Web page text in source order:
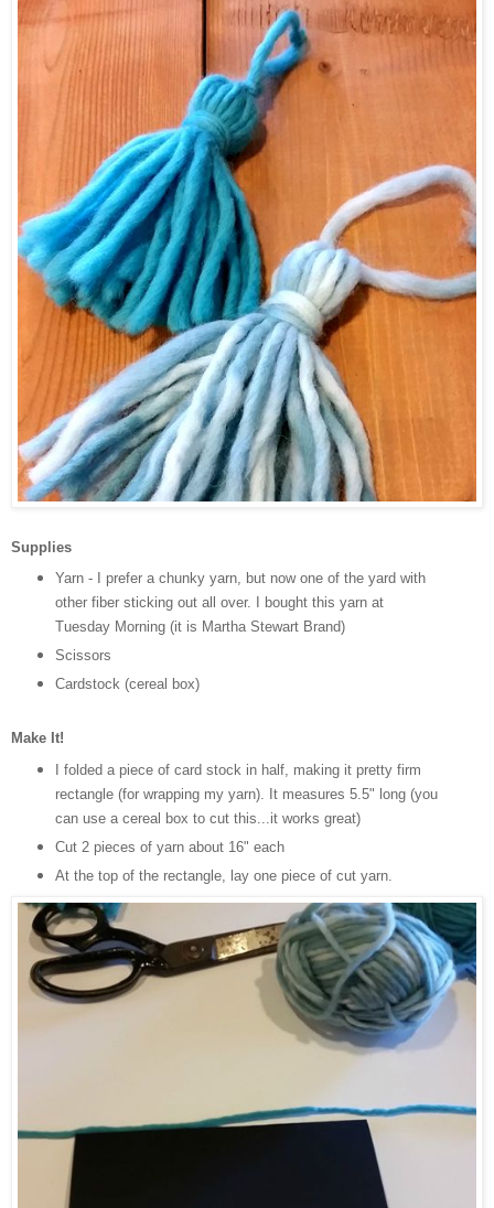
Supplies
Yarn - I prefer a chunky yarn, but now one of the yard with
other fiber sticking out all over. I bought this yarn at
Tuesday Morning (it is Martha Stewart Brand)
Scissors
Cardstock (cereal box)
Make It!
I folded a piece of card stock in half, making it pretty firm
rectangle (for wrapping my yarn). It measures 5.5" long (you
can use a cereal box to cut this...it works great)
Cut 2 pieces of yarn about 16" each
At the top of the rectangle, lay one piece of cut yarn.